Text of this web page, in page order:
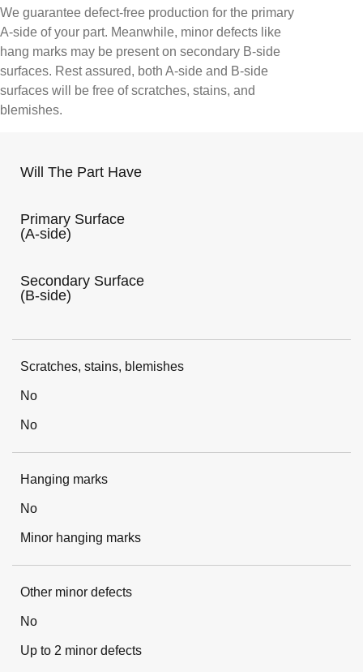
We guarantee defect-free production for the primary
A-side of your part. Meanwhile, minor defects like
hang marks may be present on secondary B-side
surfaces. Rest assured, both A-side and B-side
surfaces will be free of scratches, stains, and
blemishes.
Will The Part Have
Primary Surface
(A-side)
Secondary Surface
(B-side)
Scratches, stains, blemishes
No
No
Hanging marks
No
Minor hanging marks
Other minor defects
No
Up to 2 minor defects